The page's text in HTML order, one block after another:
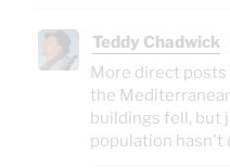
Teddy Chadwick
More direct posts
the
buildings fell, but
population hasn't